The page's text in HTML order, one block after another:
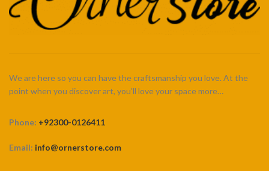
We are here so you can have the craftsmanship you love. At the
point when you discover art, you’ll love your space more…
Phone: +92300-0126411
Email: info@ornerstore.com